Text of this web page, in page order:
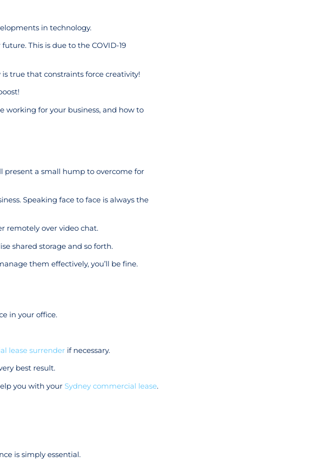
in technology.
This is due to the COVID-19
true that constraints force creativity!
for your business, and how to
present a small hump to overcome for
Speaking face to face is always the
remotely over video chat.
shared storage and so forth.
them effectively, you’ll be fine.
in your office.
lease surrender if necessary.
best result.
you with your Sydney commercial lease.
is simply essential.